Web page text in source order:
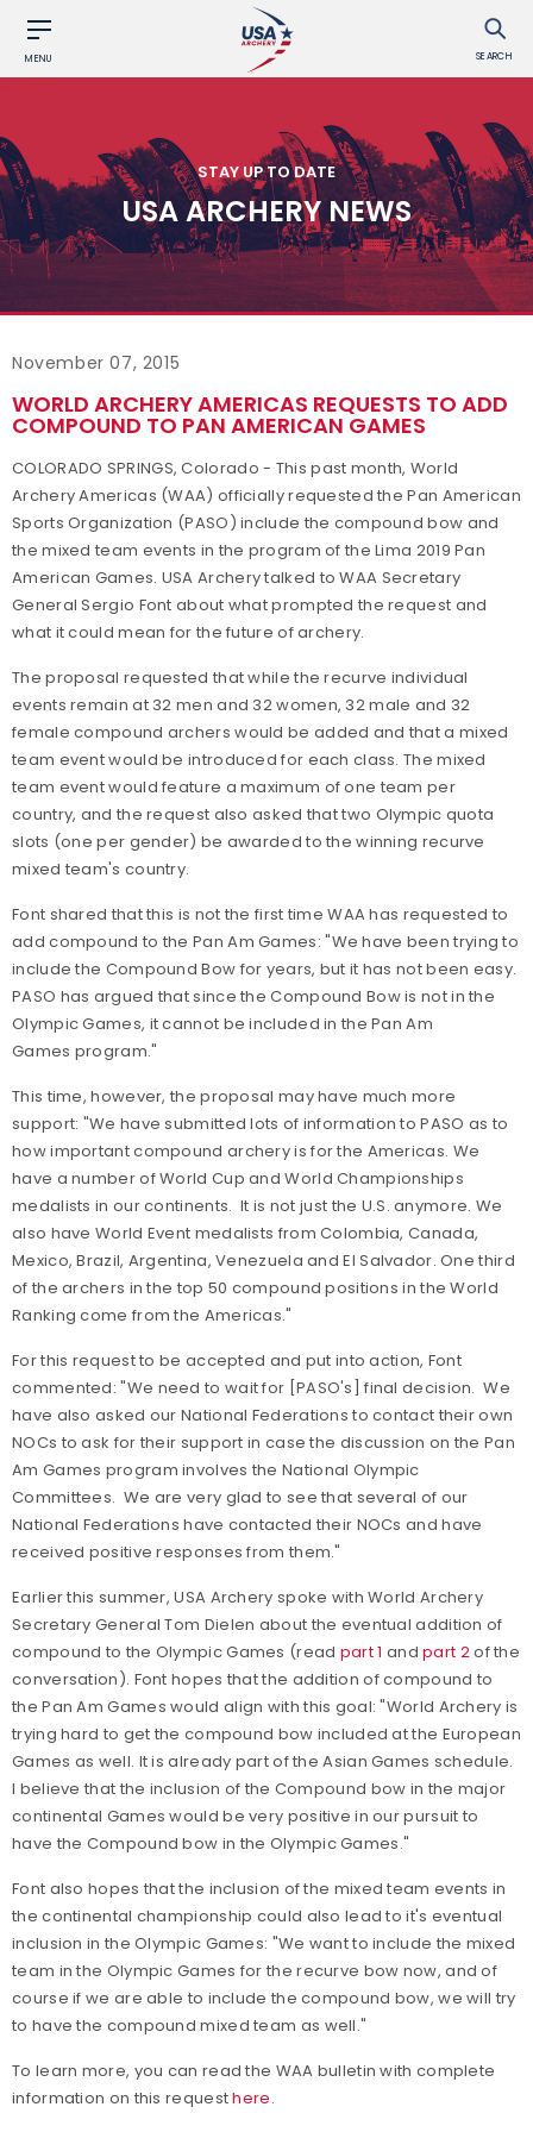
MENU SEARCH
STAY UP TO DATE
USA ARCHERY NEWS
November 07, 2015
WORLD ARCHERY AMERICAS REQUESTS TO ADD
COMPOUND TO PAN AMERICAN GAMES
COLORADO SPRINGS, Colorado - This past month, World
Archery Americas (WAA) officially requested the Pan American
Sports Organization (PASO) include the compound bow and
the mixed team events in the program of the Lima 2019 Pan
American Games. USA Archery talked to WAA Secretary
General Sergio Font about what prompted the request and
what it could mean for the future of archery.
The proposal requested that while the recurve individual
events remain at 32 men and 32 women, 32 male and 32
female compound archers would be added and that a mixed
team event would be introduced for each class. The mixed
team event would feature a maximum of one team per
country, and the request also asked that two Olympic quota
slots (one per gender) be awarded to the winning recurve
mixed team's country.
Font shared that this is not the first time WAA has requested to
add compound to the Pan Am Games: "We have been trying to
include the Compound Bow for years, but it has not been easy.
PASO has argued that since the Compound Bow is not in the
Olympic Games, it cannot be included in the Pan Am
Games program."
This time, however, the proposal may have much more
support: "We have submitted lots of information to PASO as to
how important compound archery is for the Americas. We
have a number of World Cup and World Championships
medalists in our continents. It is not just the U.S. anymore. We
also have World Event medalists from Colombia, Canada,
Mexico, Brazil, Argentina, Venezuela and El Salvador. One third
of the archers in the top 50 compound positions in the World
Ranking come from the Americas."
For this request to be accepted and put into action, Font
commented: "We need to wait for [PASO's] final decision. We
have also asked our National Federations to contact their own
NOCs to ask for their support in case the discussion on the Pan
Am Games program involves the National Olympic
Committees. We are very glad to see that several of our
National Federations have contacted their NOCs and have
received positive responses from them."
Earlier this summer, USA Archery spoke with World Archery
Secretary General Tom Dielen about the eventual addition of
compound to the Olympic Games (read part 1 andpart 2of the
conversation). Font hopes that the addition of compound to
the Pan Am Games would align with this goal: "World Archery is
trying hard to get the compound bow included at the European
Games as well. It is already part of the Asian Games schedule.
I believe that the inclusion of the Compound bow in the major
continental Games would be very positive in our pursuit to
have the Compound bow in the Olympic Games."
Font also hopes that the inclusion of the mixed team events in
the continental championship could also lead to it's eventual
inclusion in the Olympic Games: "We want to include the mixed
team in the Olympic Games for the recurve bow now, and of
course if we are able to include the compound bow, we will try
to have the compound mixed team as well."
To learn more, you can read the WAA bulletin with complete
information on this requesthere.